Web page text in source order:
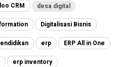
CRM
desa digital
Digitalisasi Bisnis
erp ERP All in One
erp inventory